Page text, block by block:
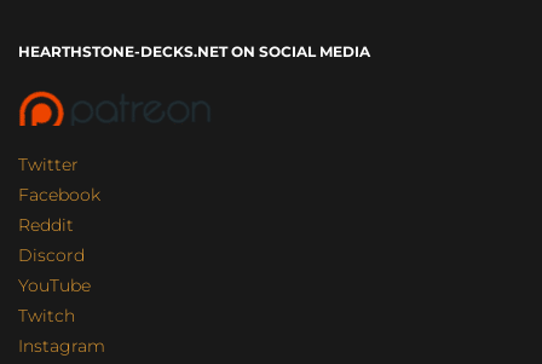
HEARTHSTONE-DECKS.NET ON SOCIAL MEDIA
Twitter
Facebook
Reddit
Discord
YouTube
Twitch
Instagram